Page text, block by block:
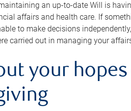
an up-to-date Will is
affairs and health care. If
to make decisions
carried out in managing your
your